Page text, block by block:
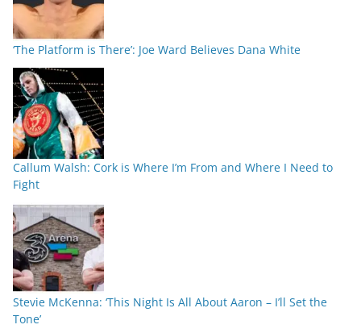
‘The Platform is There’: Joe Ward Believes Dana White
Callum Walsh: Cork is Where I’m From and Where I Need to
Fight
Stevie McKenna: ‘This Night Is All About Aaron – I’ll Set the
Tone’